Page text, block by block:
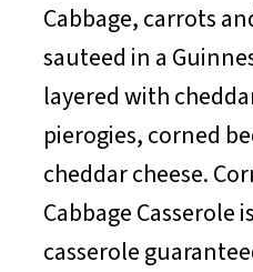
Cabbage, carrots
sauteed in a
layered with
pierogies, corned
cheddar cheese.
Cabbage
casserole